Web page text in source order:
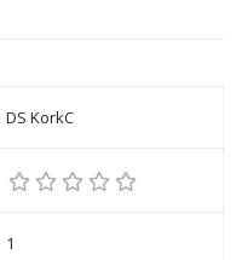
DS KorkC
1